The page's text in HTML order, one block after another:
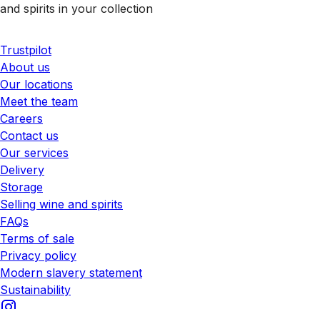
and spirits in your collection
Trustpilot
About us
Our locations
Meet the team
Careers
Contact us
Our services
Delivery
Storage
Selling wine and spirits
FAQs
Terms of sale
Privacy policy
Modern slavery statement
Sustainability